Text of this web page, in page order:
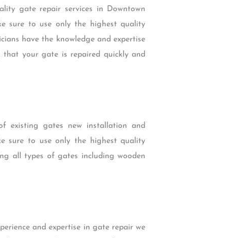
gate repair services in Downtown
sure to use only the highest quality
have the knowledge and expertise
your gate is repaired quickly and
existing gates new installation and
sure to use only the highest quality
all types of gates including wooden
and expertise in gate repair we